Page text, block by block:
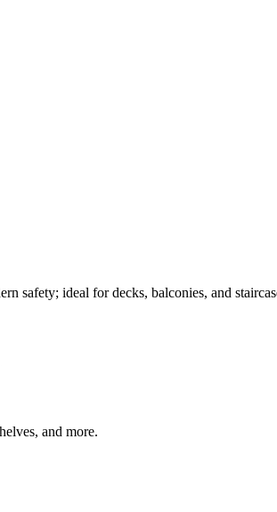
safety; ideal for decks, balconies, and
and more.